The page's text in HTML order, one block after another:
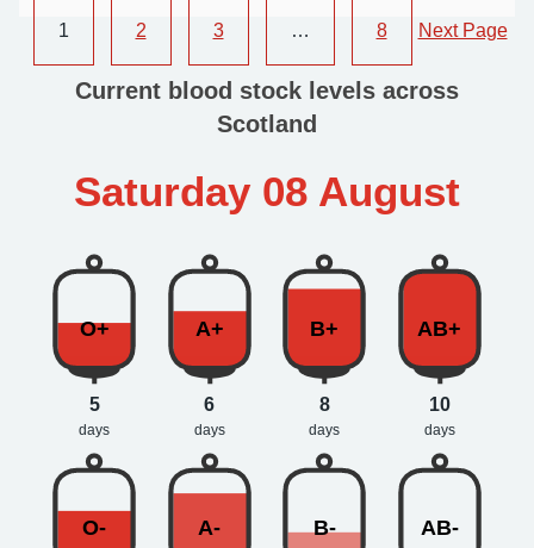
1 2 3 … 8 Next Page
Current blood stock levels across
Scotland
Saturday 08 August
O+
5
days
A+
6
days
B+
8
days
AB+
10
days
O- A- B- AB-